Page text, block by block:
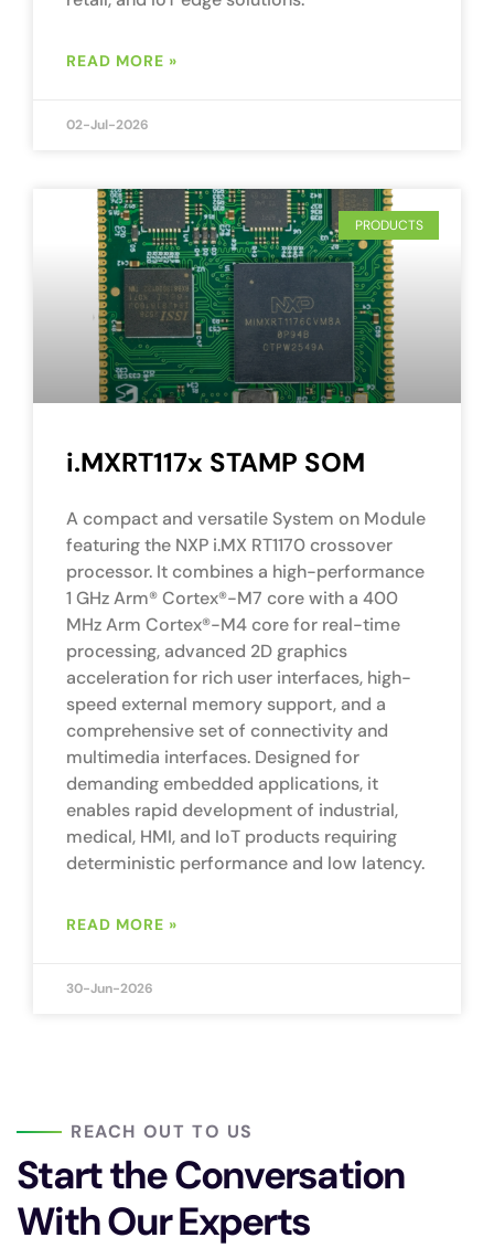
READ MORE »
02-Jul-2026
PRODUCTS
i.MXRT117x STAMP SOM
A compact and versatile System on Module
featuring the NXP i.MX RT1170 crossover
processor. It combines a high-performance
1 GHz Arm® Cortex®-M7 core with a 400
MHz Arm Cortex®-M4 core for real-time
processing, advanced 2D graphics
acceleration for rich user interfaces, high-
speed external memory support, and a
comprehensive set of connectivity and
multimedia interfaces. Designed for
demanding embedded applications, it
enables rapid development of industrial,
medical, HMI, and IoT products requiring
deterministic performance and low latency.
READ MORE »
30-Jun-2026
REACH OUT TO US
Start the Conversation
With Our Experts